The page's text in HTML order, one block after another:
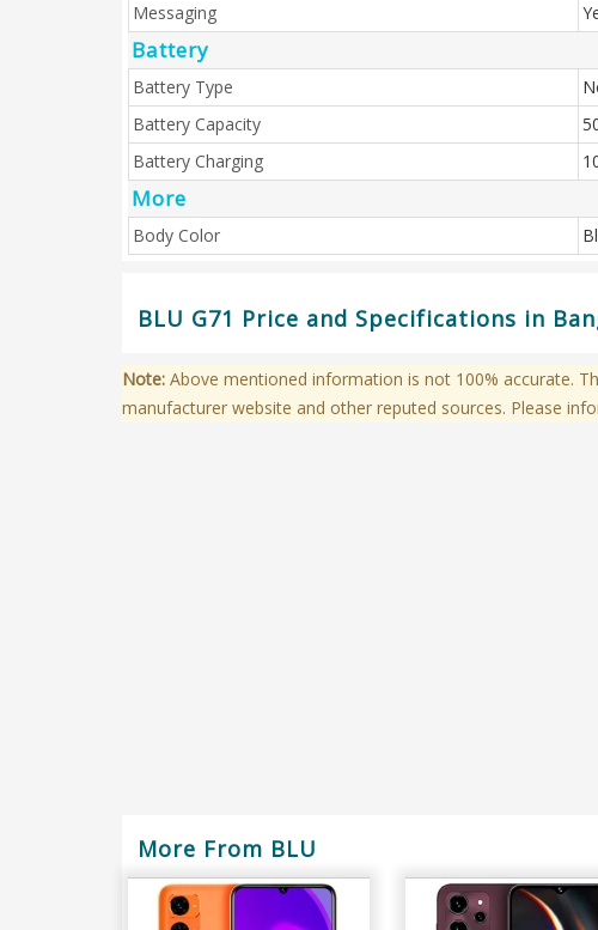
Messaging
Battery
Battery Type
Battery Capacity
Battery Charging
More
Body Color
BLU G71 Price and Specifications in
Note: Above mentioned information is not 100% accurate.
manufacturer website and other reputed sources. Please
More From BLU